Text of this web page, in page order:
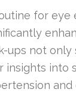
for eye
ups not only
insights into
and